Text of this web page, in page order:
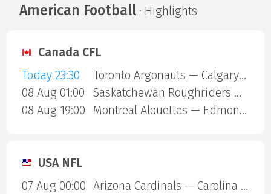
American Football· Highlights
Canada CFL
Today 23:30
Toronto Argonauts — Calgary Stampeders
08 Aug 01:00
Saskatchewan Roughriders — Ottawa Redblacks
08 Aug 19:00
Montreal Alouettes — Edmonton Eskimos
USA NFL
07 Aug 00:00
Arizona Cardinals — Carolina Panthers